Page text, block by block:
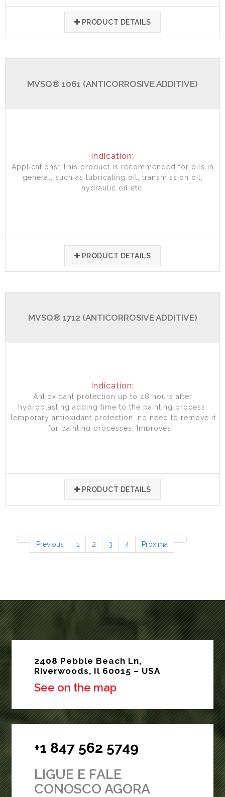
PRODUCT DETAILS
MVSQ® 1061 (ANTICORROSIVE ADDITIVE)
Indication:
Applications: This product is recommended for oils in
general, such as lubricating oil, transmission oil,
hydraulic oil etc.
PRODUCT DETAILS
MVSQ® 1712 (ANTICORROSIVE ADDITIVE)
Indication:
Antioxidant protection up to 48 hours after
hydroblasting adding time to the painting process.
Temporary antioxidant protection, no need to remove it
for painting processes. Improves...
PRODUCT DETAILS
Previous 1 2 3 4 Próxima
2408 Pebble Beach Ln,
Riverwoods, Il 60015 – USA
See on the map
+1 847 562 5749
LIGUE E FALE
CONOSCO AGORA